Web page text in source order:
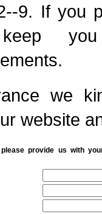
9. If you
we
website
provide us with